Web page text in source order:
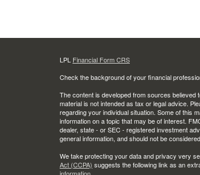
LPL Financial Form CRS
Check the background of your financial
The content is developed from sources believed
material is not intended as tax or legal advice.
regarding your individual situation. Some of this
information on a topic that may be of interest.
dealer, state - or SEC - registered investment
general information, and should not be
We take protecting your data and privacy very
Act (CCPA) suggests the following link as an